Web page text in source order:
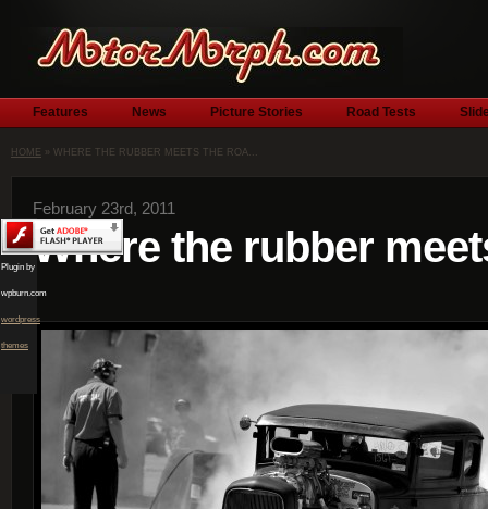
Features News Picture Stories Road Tests
HOME » WHERE THE RUBBER MEETS THE ROA...
February 23rd, 2011
Where the rubber
Plugin by
wpburn.com
wordpress
themes